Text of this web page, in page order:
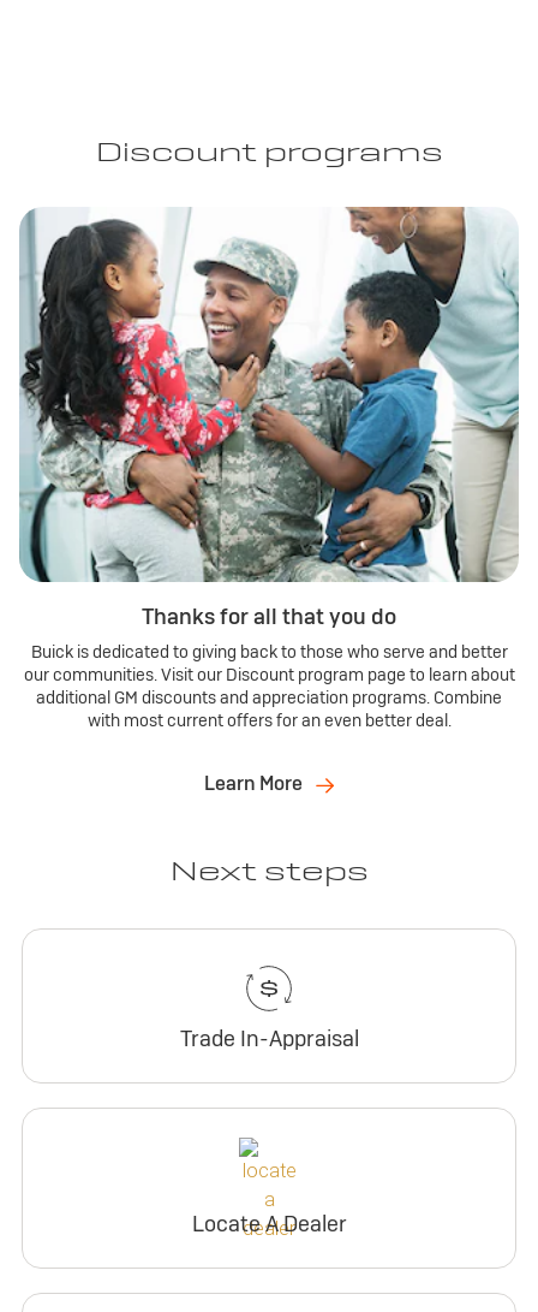
Discount programs
Thanks for all that you do
Buick is dedicated to giving back to those who serve and better
our communities. Visit our Discount program page to learn about
additional GM discounts and appreciation programs. Combine
with most current offers for an even better deal.
Learn More
Next steps
Trade In-Appraisal
Locate A Dealer